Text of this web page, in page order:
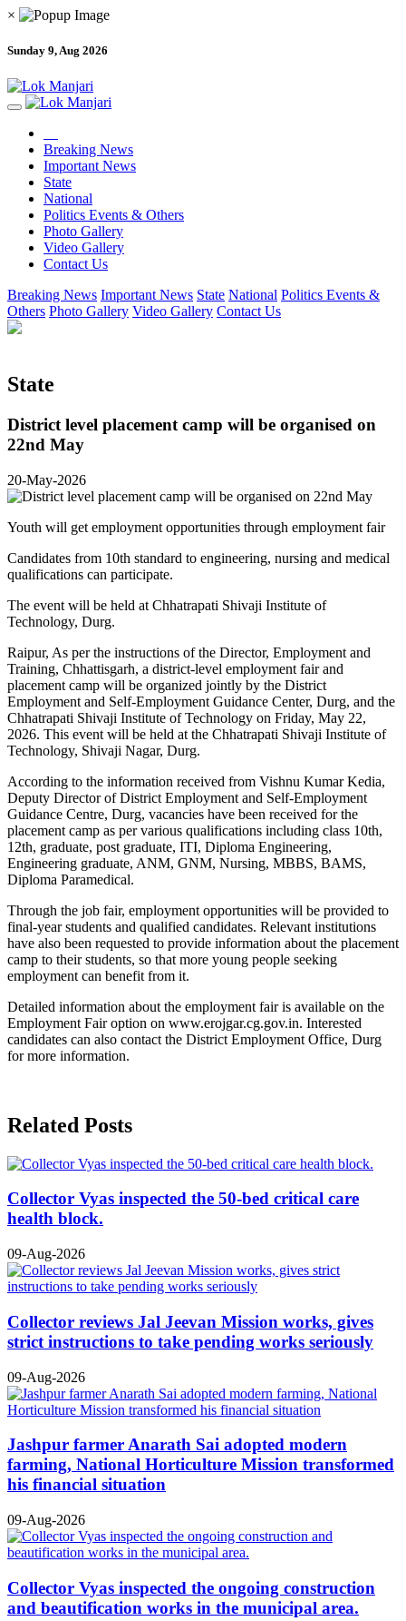
×
Sunday 9, Aug 2026
Breaking News
Important News
State
National
Politics Events & Others
Photo Gallery
Video Gallery
Contact Us
Breaking News Important News State National Politics Events &
Others Photo Gallery Video Gallery Contact Us
State
District level placement camp will be organised on
22nd May
20-May-2026
Youth will get employment opportunities through employment fair
Candidates from 10th standard to engineering, nursing and medical
qualifications can participate.
The event will be held at Chhatrapati Shivaji Institute of
Technology, Durg.
Raipur, As per the instructions of the Director, Employment and
Training, Chhattisgarh, a district-level employment fair and
placement camp will be organized jointly by the District
Employment and Self-Employment Guidance Center, Durg, and the
Chhatrapati Shivaji Institute of Technology on Friday, May 22,
2026. This event will be held at the Chhatrapati Shivaji Institute of
Technology, Shivaji Nagar, Durg.
According to the information received from Vishnu Kumar Kedia,
Deputy Director of District Employment and Self-Employment
Guidance Centre, Durg, vacancies have been received for the
placement camp as per various qualifications including class 10th,
12th, graduate, post graduate, ITI, Diploma Engineering,
Engineering graduate, ANM, GNM, Nursing, MBBS, BAMS,
Diploma Paramedical.
Through the job fair, employment opportunities will be provided to
final-year students and qualified candidates. Relevant institutions
have also been requested to provide information about the placement
camp to their students, so that more young people seeking
employment can benefit from it.
Detailed information about the employment fair is available on the
Employment Fair option on www.erojgar.cg.gov.in. Interested
candidates can also contact the District Employment Office, Durg
for more information.
Related Posts
Collector Vyas inspected the 50-bed critical care
health block.
09-Aug-2026
Collector reviews Jal Jeevan Mission works, gives
strict instructions to take pending works seriously
09-Aug-2026
Jashpur farmer Anarath Sai adopted modern
farming, National Horticulture Mission transformed
his financial situation
09-Aug-2026
Collector Vyas inspected the ongoing construction
and beautification works in the municipal area.